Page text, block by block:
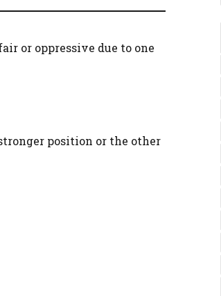
or oppressive due to one
position or the other